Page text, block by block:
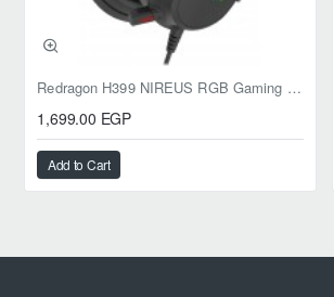
Redragon H399 NIREUS RGB Gaming Headset - 7.1 Surround Sound
1,699.00 EGP
Add to Cart